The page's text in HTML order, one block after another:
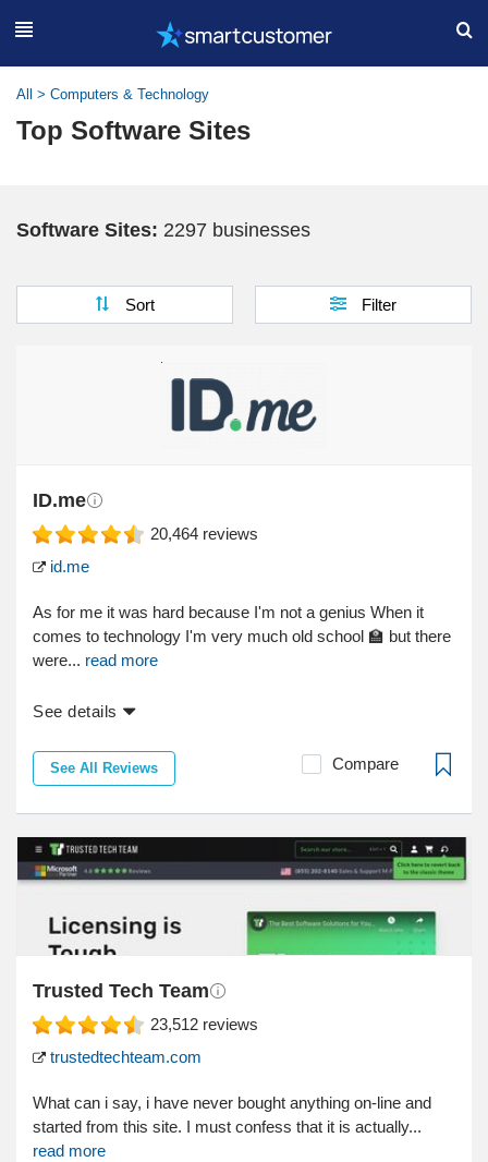
All > Computers & Technology
Top Software Sites
Software Sites: 2297 businesses
Sort Filter
ID.me
20,464 reviews
id.me
As for me it was hard because I'm not a genius When it
comes to technology I'm very much old school 🏫 but there
were... read more
See details
See All Reviews Compare
Trusted Tech Team
23,512 reviews
trustedtechteam.com
What can i say, i have never bought anything on-line and
started from this site. I must confess that it is actually...
read more